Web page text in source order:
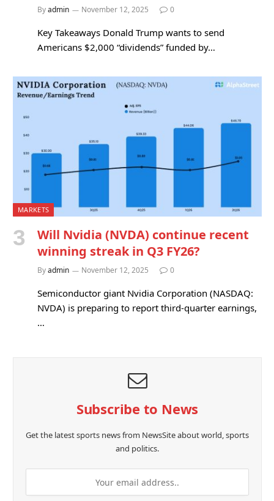
Byadmin November 12, 2025 0
Key Takeaways Donald Trump wants to send
Americans $2,000 “dividends” funded by…
MARKETS
Will Nvidia (NVDA) continue recent
winning streak in Q3 FY26?
Byadmin November 12, 2025 0
Semiconductor giant Nvidia Corporation (NASDAQ:
NVDA) is preparing to report third-quarter earnings,
…
Subscribe to News
Get the latest sports news from NewsSite about world, sports
and politics.